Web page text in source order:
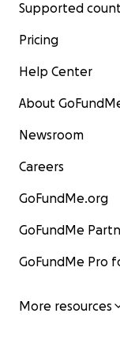
Supported
Pricing
Help Center
About
Newsroom
Careers
GoFundMe.org
GoFundMe
GoFundMe Pro
More resources